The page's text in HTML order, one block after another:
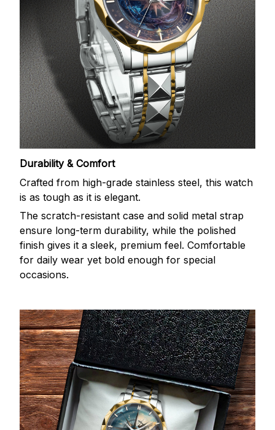
Durability & Comfort
Crafted from high-grade stainless steel, this watch
is as tough as it is elegant.
The scratch-resistant case and solid metal strap
ensure long-term durability, while the polished
finish gives it a sleek, premium feel. Comfortable
for daily wear yet bold enough for special
occasions.